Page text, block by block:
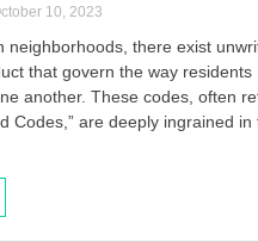
10, 2023
neighborhoods, there exist
that govern the way residents
another. These codes, often
Codes,” are deeply ingrained in